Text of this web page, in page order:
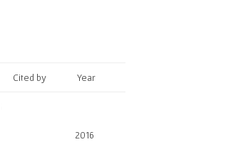
Cited by Year
2016